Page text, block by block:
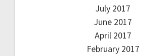
July 2017
June 2017
April 2017
February 2017